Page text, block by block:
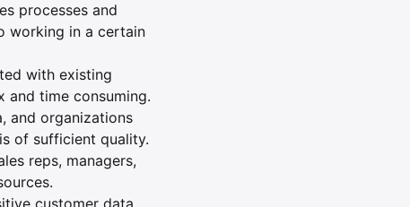
processes and
working in a certain
with existing
and time consuming.
and organizations
of sufficient quality.
reps, managers,